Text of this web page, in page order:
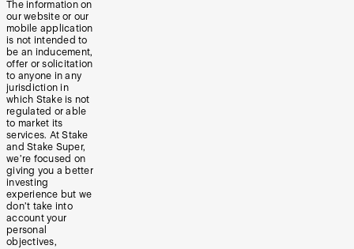
The information on
our website or our
mobile application
is not intended to
be an inducement,
offer or solicitation
to anyone in any
jurisdiction in
which Stake is not
regulated or able
to market its
services. At Stake
and Stake Super,
we’re focused on
giving you a better
investing
experience but we
don’t take into
account your
personal
objectives,